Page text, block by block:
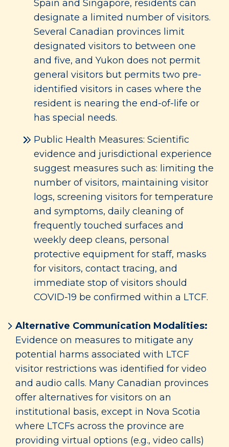
Spain and Singapore, residents can
designate a limited number of visitors.
Several Canadian provinces limit
designated visitors to between one
and five, and Yukon does not permit
general visitors but permits two pre-
identified visitors in cases where the
resident is nearing the end-of-life or
has special needs.
Public Health Measures: Scientific
evidence and jurisdictional experience
suggest measures such as: limiting the
number of visitors, maintaining visitor
logs, screening visitors for temperature
and symptoms, daily cleaning of
frequently touched surfaces and
weekly deep cleans, personal
protective equipment for staff, masks
for visitors, contact tracing, and
immediate stop of visitors should
COVID-19 be confirmed within a LTCF.
Alternative Communication Modalities:
Evidence on measures to mitigate any
potential harms associated with LTCF
visitor restrictions was identified for video
and audio calls. Many Canadian provinces
offer alternatives for visitors on an
institutional basis, except in Nova Scotia
where LTCFs across the province are
providing virtual options (e.g., video calls)